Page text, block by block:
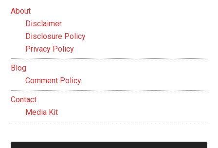
About
Disclaimer
Disclosure Policy
Privacy Policy
Blog
Comment Policy
Contact
Media Kit